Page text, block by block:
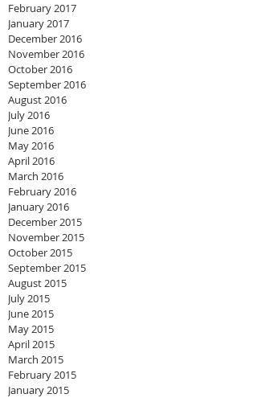
February 2017
January 2017
December 2016
November 2016
October 2016
September 2016
August 2016
July 2016
June 2016
May 2016
April 2016
March 2016
February 2016
January 2016
December 2015
November 2015
October 2015
September 2015
August 2015
July 2015
June 2015
May 2015
April 2015
March 2015
February 2015
January 2015